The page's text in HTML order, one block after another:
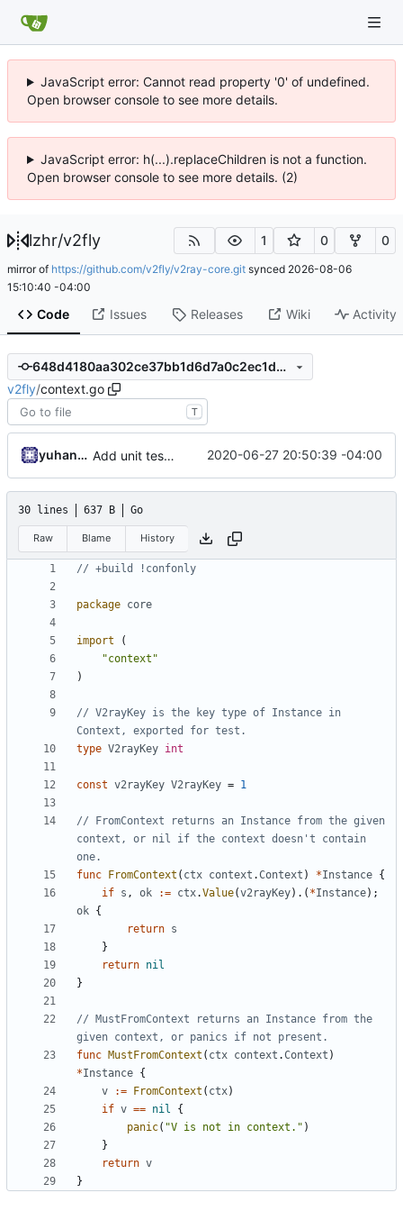
JavaScript error: Cannot read property '0' of undefined.
Open browser console to see more details.
JavaScript error: h(...).replaceChildren is not a function.
Open browser console to see more details. (2)
lzhr/v2fly 1 0 0
mirror of https://github.com/v2fly/v2ray-core.git synced 2026-08-06
15:10:40 -04:00
Code Issues Releases Wiki Activity
648d4180aa302ce37bb1d6d7a0c2ec1d0952d0d7
v2fly/context.go
T
yuhan6665 Add unit test for outbound handler 2020-06-27 20:50:39 -04:00
30 lines 637 B Go
Raw Blame History
// +build !confonly
package core
import
(
"context"
)
// V2rayKey is the key type of Instance in
Context, exported for test.
type V2rayKey int
const v2rayKey V2rayKey = 1
// FromContext returns an Instance from the given
context, or nil if the context doesn't contain
one.
func
FromContext ( ctx context .Context ) *Instance {
if s , ok := ctx.Value(v2rayKey).( *Instance);
ok {
return s
}
return nil
}
// MustFromContext returns an Instance from the
given context, or panics if not present.
func MustFromContext ( ctx context .Context )
*Instance {
v
:= FromContext ( ctx)
if v == nil
{
panic( "V is not in context." )
}
return v
}